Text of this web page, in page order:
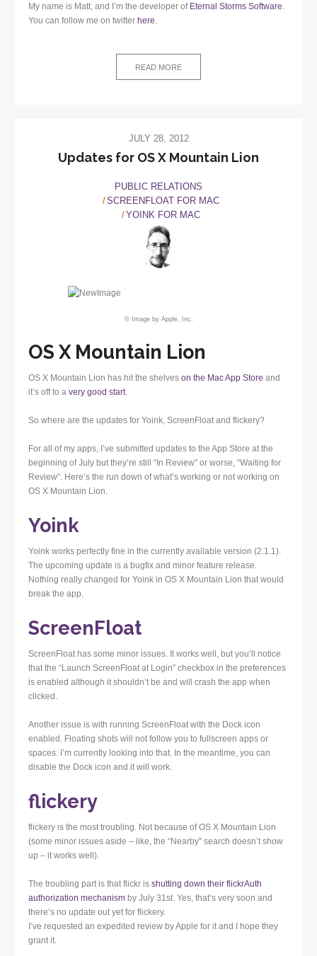
My name is Matt, and I’m the developer of Eternal Storms Software
You can follow me on twitter here
READ MORE
JULY 28, 2012
Updates for OS X Mountain Lion
PUBLIC RELATIONS
SCREENFLOAT FOR MAC
YOINK FOR MAC
© Image by Apple, Inc.
OS X Mountain Lion
OS X Mountain Lion has hit the shelves on the Mac App Store and
it’s off to a very good start
So where are the updates for Yoink, ScreenFloat and flickery?
For all of my apps, I’ve submitted updates to the App Store at the
beginning of July but they’re still “In Review” or worse, “Waiting for
Review”. Here’s the run down of what’s working or not working on
OS X Mountain Lion.
Yoink
Yoink works perfectly fine in the currently available version (2.1.1).
The upcoming update is a bugfix and minor feature release.
Nothing really changed for Yoink in OS X Mountain Lion that would
break the app.
ScreenFloat
ScreenFloat has some minor issues. It works well, but you’ll notice
that the “Launch ScreenFloat at Login” checkbox in the preferences
is enabled although it shouldn’t be and will crash the app when
clicked.
Another issue is with running ScreenFloat with the Dock icon
enabled. Floating shots will not follow you to fullscreen apps or
spaces. I’m currently looking into that. In the meantime, you can
disable the Dock icon and it will work.
flickery
flickery is the most troubling. Not because of OS X Mountain Lion
(some minor issues aside – like, the “Nearby” search doesn’t show
up – it works well).
The troubling part is that flickr is shutting down their flickrAuth
authorization mechanism by July 31st. Yes, that’s very soon and
there’s no update out yet for flickery.
I’ve requested an expedited review by Apple for it and I hope they
grant it.